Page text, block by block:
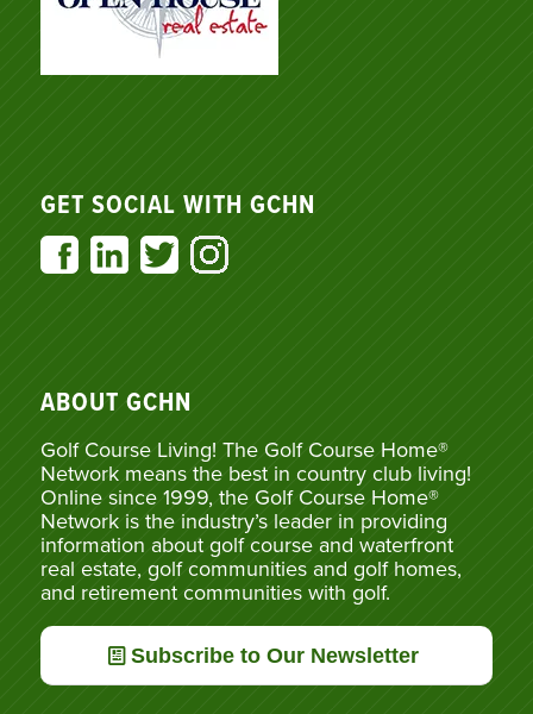
GET SOCIAL WITH GCHN
ABOUT GCHN
Golf Course Living! The Golf Course Home®
Network means the best in country club living!
Online since 1999, the Golf Course Home®
Network is the industry’s leader in providing
information about golf course and waterfront
real estate, golf communities and golf homes,
and retirement communities with golf.
Subscribe to Our Newsletter